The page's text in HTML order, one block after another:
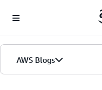
AWS Blogs